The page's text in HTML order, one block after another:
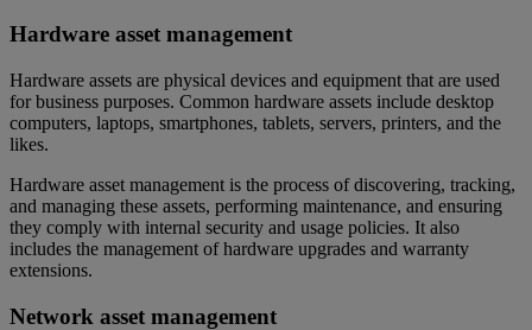
Hardware asset management
Hardware assets are physical devices and equipment that are used
for business purposes. Common hardware assets include desktop
computers, laptops, smartphones, tablets, servers, printers, and the
likes.
Hardware asset management is the process of discovering, tracking,
and managing these assets, performing maintenance, and ensuring
they comply with internal security and usage policies. It also
includes the management of hardware upgrades and warranty
extensions.
Network asset management